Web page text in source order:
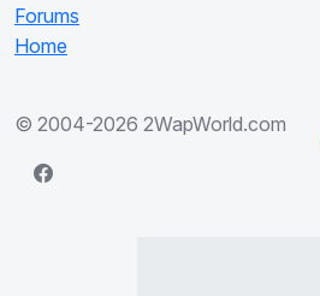
Forums
Home
© 2004-2026 2WapWorld.com